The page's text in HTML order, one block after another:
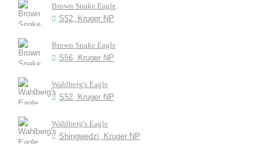
Brown Snake Eagle
S52, Kruger NP
Brown Snake Eagle
S56, Kruger NP
Wahlberg's Eagle
S52, Kruger NP
Wahlberg's Eagle
Shingwedzi, Kruger NP